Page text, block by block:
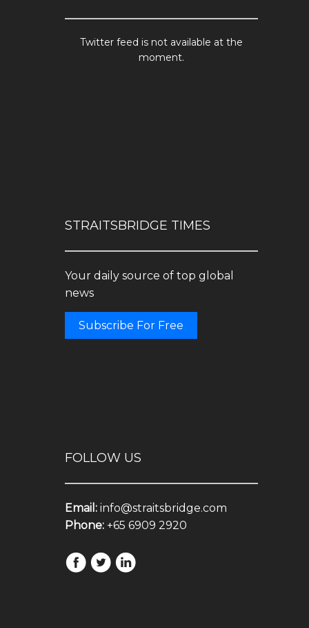
Twitter feed is not available at the
moment.
STRAITSBRIDGE TIMES
Your daily source of top global
news
Subscribe For Free
FOLLOW US
Email: info@straitsbridge.com
Phone: +65 6909 2920